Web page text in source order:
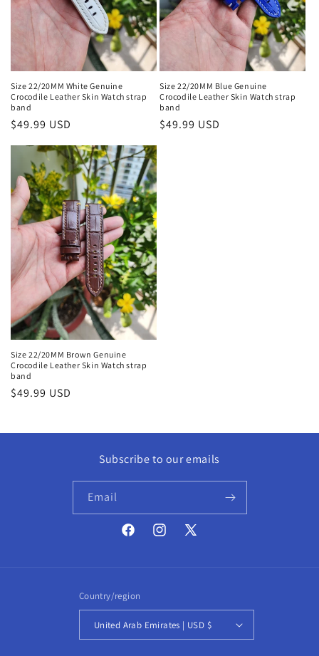
Size 22/20MM White Genuine
Crocodile Leather Skin Watch strap
band
Regular
$49.99 USD
Size 22/20MM Blue Genuine
Crocodile Leather Skin Watch strap
band
Regular
$49.99 USD
Size 22/20MM Brown Genuine
Crocodile Leather Skin Watch strap
band
Regular
$49.99 USD
Subscribe to our emails
Email
FacebookInstagram
X
Country/region
United Arab Emirates | USD $